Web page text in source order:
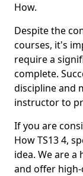
How.
Despite the
courses, it's
require a
complete.
discipline and
instructor to
If you are
How TS13 4,
idea. We are
and offer